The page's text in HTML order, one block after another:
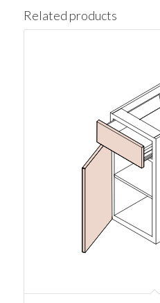
Related products